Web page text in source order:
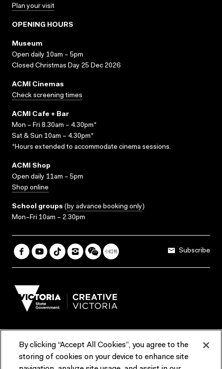
Plan your visit
OPENING HOURS
Museum
Open daily 10am – 5pm
Closed Christmas Day 25 Dec 2026
ACMI Cinemas
Check screening times
ACMI Cafe + Bar
Mon – Fri 8.30am – 4.30pm*
Sat & Sun 10am – 4.30pm*
*Hours extended to accommodate cinema sessions.
ACMI Shop
Open daily 11am – 5pm
Shop online
School groups (by advance booking only)
Mon–Fri 10am – 2.30pm
Subscribe
Terms & Conditions Reports & Policies
By clicking “Accept All Cookies”, you agree to the
storing of cookies on your device to enhance site